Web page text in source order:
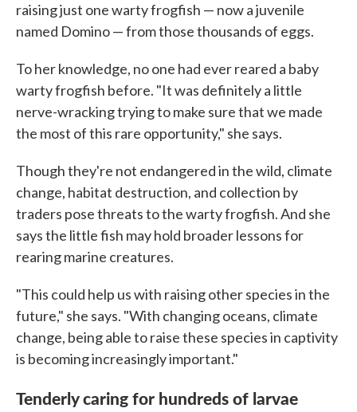
raising just one warty frogfish — now a juvenile
named Domino — from those thousands of eggs.
To her knowledge, no one had ever reared a baby
warty frogfish before. "It was definitely a little
nerve-wracking trying to make sure that we made
the most of this rare opportunity," she says.
Though they're not endangered in the wild, climate
change, habitat destruction, and collection by
traders pose threats to the warty frogfish. And she
says the little fish may hold broader lessons for
rearing marine creatures.
"This could help us with raising other species in the
future," she says. "With changing oceans, climate
change, being able to raise these species in captivity
is becoming increasingly important."
Tenderly caring for hundreds of larvae